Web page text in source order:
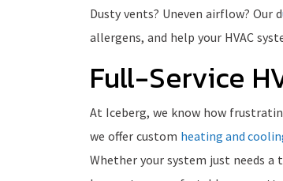
Dusty vents? Uneven airflow? Our d
allergens, and help your HVAC
Full-Service
At Iceberg, we know how
we offer custom heating and
Whether your system just needs a